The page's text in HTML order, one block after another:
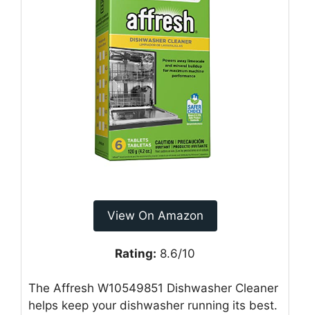
View On Amazon
Rating: 8.6/10
The Affresh W10549851 Dishwasher Cleaner
helps keep your dishwasher running its best.